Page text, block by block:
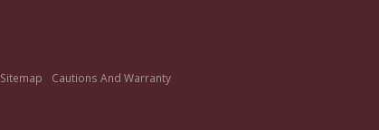
Sitemap Cautions And Warranty